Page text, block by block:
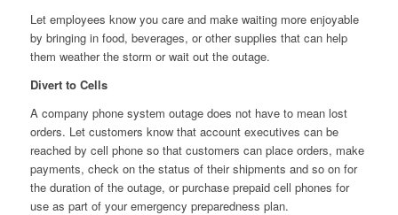
Let employees know you care and make waiting more enjoyable
by bringing in food, beverages, or other supplies that can help
them weather the storm or wait out the outage.
Divert to Cells
A company phone system outage does not have to mean lost
orders. Let customers know that account executives can be
reached by cell phone so that customers can place orders, make
payments, check on the status of their shipments and so on for
the duration of the outage, or purchase prepaid cell phones for
use as part of your emergency preparedness plan.